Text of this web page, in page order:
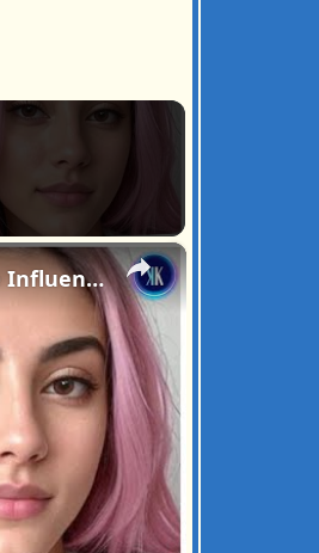
×
We Are Entering The Age Of Artificial Intelligence Influencers